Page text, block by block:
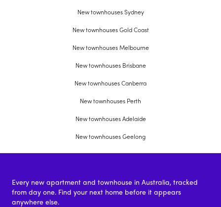
New townhouses Sydney
New townhouses Gold Coast
New townhouses Melbourne
New townhouses Brisbane
New townhouses Canberra
New townhouses Perth
New townhouses Adelaide
New townhouses Geelong
Every new apartment and townhouse in Australia, tracked
from day one. Find your next home before it appears
anywhere else.